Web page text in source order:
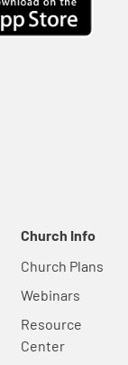
Church Info
Church Plans
Webinars
Resource
Center